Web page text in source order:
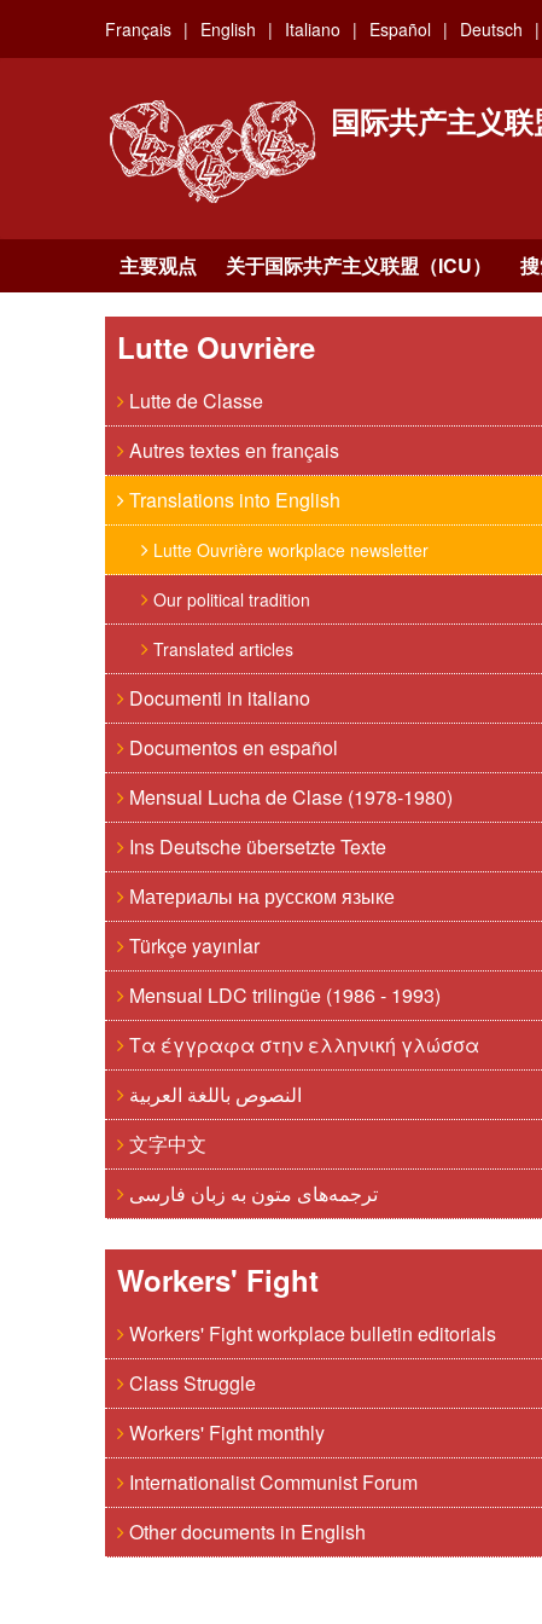
main
Français English Italiano Español Deutsch
国际共产主义联
主要观点 关于国际共产主义联盟（ICU）
Lutte Ouvrière
Lutte de Classe
Autres textes en français
Translations into English
Lutte Ouvrière workplace newsletter
Our political tradition
Translated articles
Documenti in italiano
Documentos en español
Mensual Lucha de Clase (1978-1980)
Ins Deutsche übersetzte Texte
Материалы на русском языке
Türkçe yayınlar
Mensual LDC trilingüe (1986 - 1993)
Τα έγγραφα στην ελληνική γλώσσα
النصوص باللغة العربية
文字中文
ترجمه‌های متون به زبان فارسی
Workers' Fight
Workers' Fight workplace bulletin editorials
Class Struggle
Workers' Fight monthly
Internationalist Communist Forum
Other documents in English